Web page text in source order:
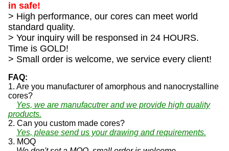
in safe!
> High performance, our cores can meet world
standard quality.
> Your inquiry will be responsed in 24 HOURS.
Time is GOLD!
> Small order is welcome, we service every client!
FAQ:
1. Are you manufacturer of amorphous and nanocrystalline
cores?
Yes, we are manufacutrer and we provide high quality
products.
2. Can you custom made cores?
Yes, please send us your drawing and requirements.
3. MOQ